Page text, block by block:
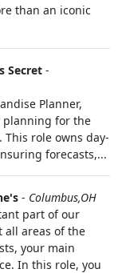
than an iconic
Secret -
Planner,
planning for the
This role owns day-
forecasts,...
- Columbus,OH
part of our
all areas of the
your main
In this role, you